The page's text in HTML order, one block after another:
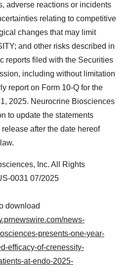
adverse reactions or incidents
relating to competitive
changes that may limit
and other risks described in
reports filed with the Securities
including without limitation
report on Form 10-Q for the
2025. Neurocrine Biosciences
to update the statements
after the date hereof
Inc. All Rights
0031 07/2025
download
news-
presents-one-year-
efficacy-of-crenessity-
at-endo-2025-